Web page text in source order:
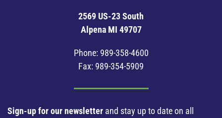
2569 US-23 South
Alpena MI 49707
Phone: 989-358-4600
Fax: 989-354-5909
Sign-up for our newsletter and stay up to date on all